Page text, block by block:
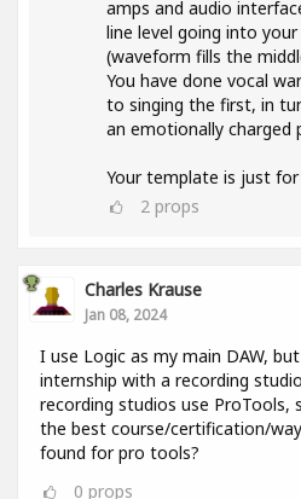
amps and audio
line level going into
(waveform fills the
You have done vocal
to singing the first, in
an emotionally charged
Your template is just
2 props
Charles Krause
Jan 08, 2024
I use Logic as my main DAW,
internship with a recording
recording studios use ProTools,
the best course/certification/
found for pro tools?
0 props